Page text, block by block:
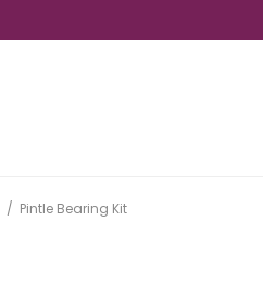
/ Pintle Bearing Kit